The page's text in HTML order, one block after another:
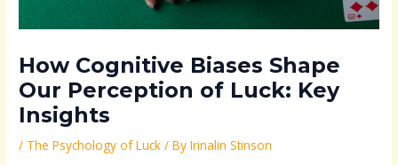
How Cognitive Biases Shape
Our Perception of Luck: Key
Insights
/ The Psychology of Luck / ByIrinalin Stinson